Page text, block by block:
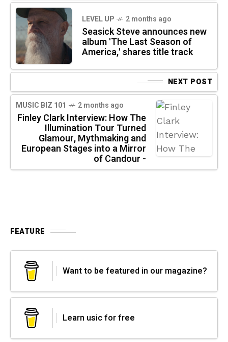
LEVEL UP 2 months ago
Seasick Steve announces new
album 'The Last Season of
America,' shares title track
NEXT POST
MUSIC BIZ 101 2 months ago
Finley Clark Interview: How The
Illumination Tour Turned
Glamour, Mythmaking and
European Stages into a Mirror
of Candour -
FEATURE
Want to be featured in our magazine?
Learn usic for free